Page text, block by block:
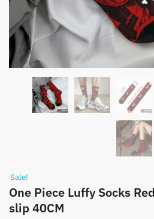
Sale!
One Piece Luffy Socks
slip 40CM